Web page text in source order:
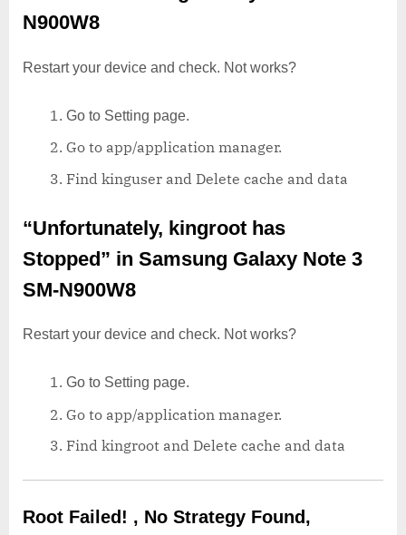
N900W8
Restart your device and check. Not works?
Go to Setting page.
Go to app/application manager.
Find kinguser and Delete cache and data
“Unfortunately, kingroot has
Stopped” in Samsung Galaxy Note 3
SM-N900W8
Restart your device and check. Not works?
Go to Setting page.
Go to app/application manager.
Find kingroot and Delete cache and data
Root Failed! , No Strategy Found,